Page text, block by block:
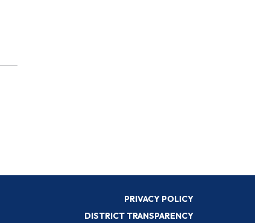
PRIVACY POLICY
DISTRICT TRANSPARENCY